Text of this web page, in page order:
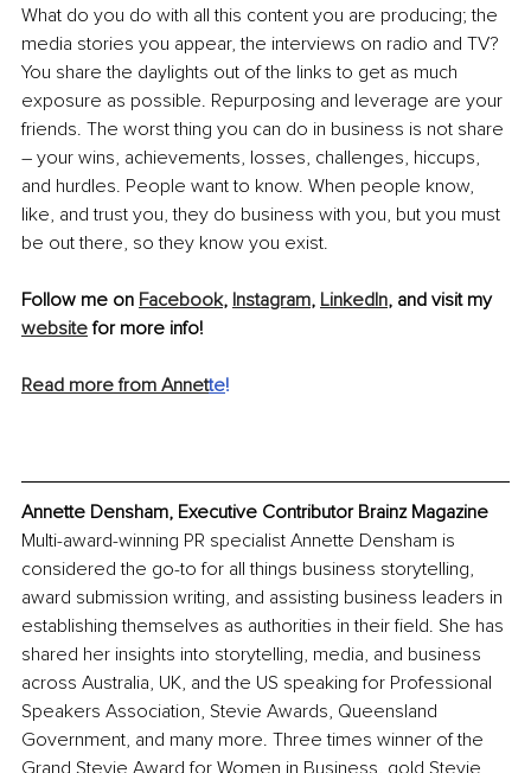
What do you do with all this content you are producing; the
media stories you appear, the interviews on radio and TV?
You share the daylights out of the links to get as much
exposure as possible. Repurposing and leverage are your
friends. The worst thing you can do in business is not share
– your wins, achievements, losses, challenges, hiccups,
and hurdles. People want to know. When people know,
like, and trust you, they do business with you, but you must
be out there, so they know you exist.
Follow me on Facebook, Instagram, LinkedIn, and visit my
website for more info!
Read more from Annette!
Annette Densham, Executive Contributor Brainz Magazine
Multi-award-winning PR specialist Annette Densham is
considered the go-to for all things business storytelling,
award submission writing, and assisting business leaders in
establishing themselves as authorities in their field. She has
shared her insights into storytelling, media, and business
across Australia, UK, and the US speaking for Professional
Speakers Association, Stevie Awards, Queensland
Government, and many more. Three times winner of the